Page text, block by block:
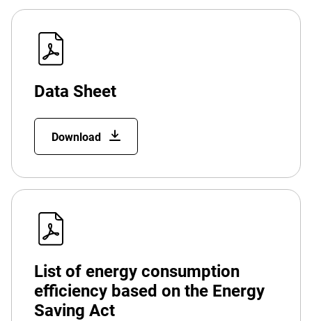
Data Sheet
Download
List of energy consumption
efficiency based on the Energy
Saving Act